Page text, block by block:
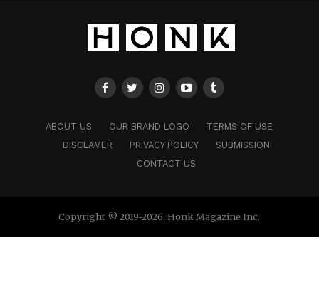
ABOUT US OUR BRAND LOGO
TERMS OF USE
DISCLAMER
PRIVACY POLICY
SUBMISSION
CONTACT US
Copyright © 2019-2026. Honk Magazine Inc.